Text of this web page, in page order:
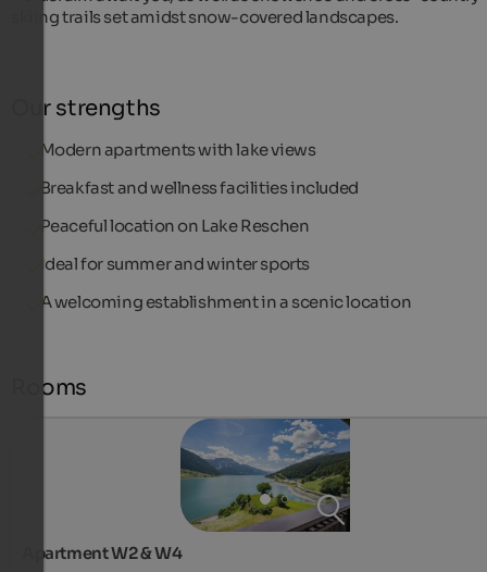
skiing trails set amidst snow-covered landscapes.
Our strengths
Modern apartments with lake views
Breakfast and wellness facilities included
Peaceful location on Lake Reschen
Ideal for summer and winter sports
A welcoming establishment in a scenic location
Rooms
Apartment W2 & W4